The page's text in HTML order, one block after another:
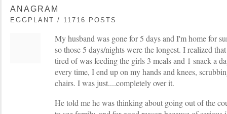
ANAGRAM
EGGPLANT / 11716 POSTS
My husband was gone for 5 days and I'm home for
so those 5 days/nights were the longest. I realized
tired of was feeding the girls 3 meals and 1 snack a
every time, I end up on my hands and knees,
chairs. I was just....completely over it.
He told me he was thinking about going out of the